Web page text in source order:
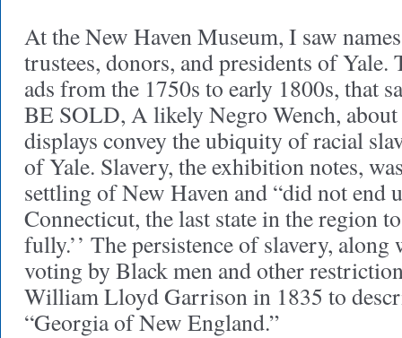
At the New Haven Museum, I saw
trustees, donors, and presidents of Yale.
ads from the 1750s to early 1800s, that
BE SOLD, A likely Negro Wench, about
displays convey the ubiquity of racial
of Yale. Slavery, the exhibition notes,
settling of New Haven and “did not end
Connecticut, the last state in the region
fully.’’ The persistence of slavery, along
voting by Black men and other
William Lloyd Garrison in 1835 to
“Georgia of New England.”